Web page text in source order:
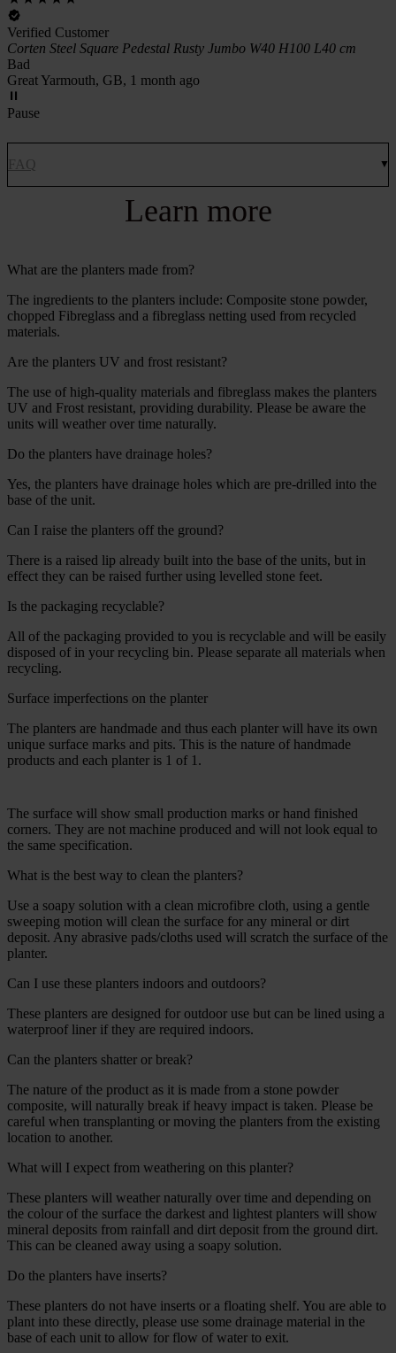
Verified Customer
Corten Steel Square Pedestal Rusty Jumbo W40 H100 L40 cm
Bad
Great Yarmouth, GB, 1 month ago
Pause
FAQ
Learn more
What are the planters made from?
The ingredients to the planters include: Composite stone powder,
chopped Fibreglass and a fibreglass netting used from recycled
materials.
Are the planters UV and frost resistant?
The use of high-quality materials and fibreglass makes the planters
UV and Frost resistant, providing durability. Please be aware the
units will weather over time naturally.
Do the planters have drainage holes?
Yes, the planters have drainage holes which are pre-drilled into the
base of the unit.
Can I raise the planters off the ground?
There is a raised lip already built into the base of the units, but in
effect they can be raised further using levelled stone feet.
Is the packaging recyclable?
All of the packaging provided to you is recyclable and will be easily
disposed of in your recycling bin. Please separate all materials when
recycling.
Surface imperfections on the planter
The planters are handmade and thus each planter will have its own
unique surface marks and pits. This is the nature of handmade
products and each planter is 1 of 1.
The surface will show small production marks or hand finished
corners. They are not machine produced and will not look equal to
the same specification.
What is the best way to clean the planters?
Use a soapy solution with a clean microfibre cloth, using a gentle
sweeping motion will clean the surface for any mineral or dirt
deposit. Any abrasive pads/cloths used will scratch the surface of the
planter.
Can I use these planters indoors and outdoors?
These planters are designed for outdoor use but can be lined using a
waterproof liner if they are required indoors.
Can the planters shatter or break?
The nature of the product as it is made from a stone powder
composite, will naturally break if heavy impact is taken. Please be
careful when transplanting or moving the planters from the existing
location to another.
What will I expect from weathering on this planter?
These planters will weather naturally over time and depending on
the colour of the surface the darkest and lightest planters will show
mineral deposits from rainfall and dirt deposit from the ground dirt.
This can be cleaned away using a soapy solution.
Do the planters have inserts?
These planters do not have inserts or a floating shelf. You are able to
plant into these directly, please use some drainage material in the
base of each unit to allow for flow of water to exit.